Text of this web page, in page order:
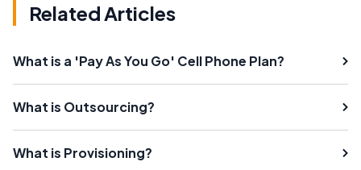
Related Articles
What is a 'Pay As You Go' Cell Phone Plan?
What is Outsourcing?
What is Provisioning?